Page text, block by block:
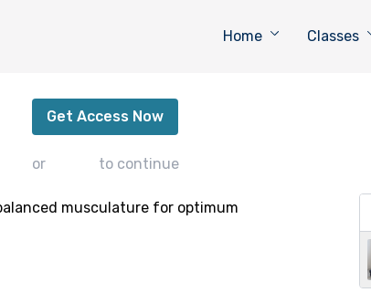
Home Classes
Get Access Now
or to continue
musculature for optimum